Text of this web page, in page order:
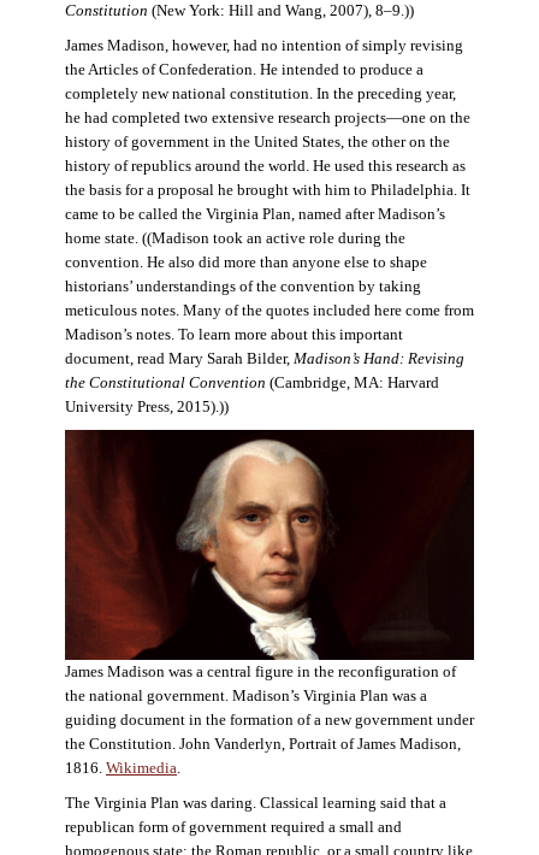
Constitution (New York: Hill and Wang, 2007), 8–9.))
James Madison, however, had no intention of simply revising
the Articles of Confederation. He intended to produce a
completely new national constitution. In the preceding year,
he had completed two extensive research projects—one on the
history of government in the United States, the other on the
history of republics around the world. He used this research as
the basis for a proposal he brought with him to Philadelphia. It
came to be called the Virginia Plan, named after Madison’s
home state. ((Madison took an active role during the
convention. He also did more than anyone else to shape
historians’ understandings of the convention by taking
meticulous notes. Many of the quotes included here come from
Madison’s notes. To learn more about this important
document, read Mary Sarah Bilder, Madison’s Hand: Revising
the Constitutional Convention (Cambridge, MA: Harvard
University Press, 2015).))
James Madison was a central figure in the reconfiguration of
the national government. Madison’s Virginia Plan was a
guiding document in the formation of a new government under
the Constitution. John Vanderlyn, Portrait of James Madison,
1816. Wikimedia.
The Virginia Plan was daring. Classical learning said that a
republican form of government required a small and
homogenous state: the Roman republic, or a small country like